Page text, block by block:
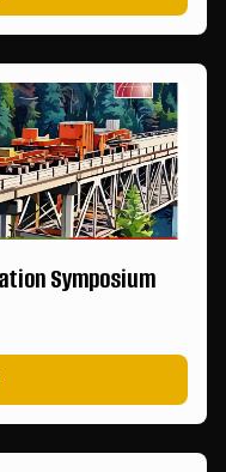
Symposium